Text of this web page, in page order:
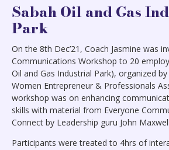
Sabah Oil and Gas
Park
On the 8th Dec’21, Coach Jasmine was
Communications Workshop to 20
Oil and Gas Industrial Park), organized by
Women Entrepreneur & Professionals
workshop was on enhancing
skills with material from Everyone
Connect by Leadership guru John
Participants were treated to 4hrs of